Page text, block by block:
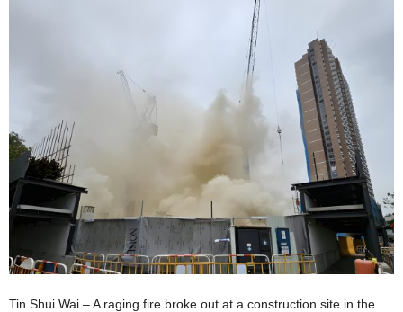
Tin Shui Wai – A raging fire broke out at a construction site in the